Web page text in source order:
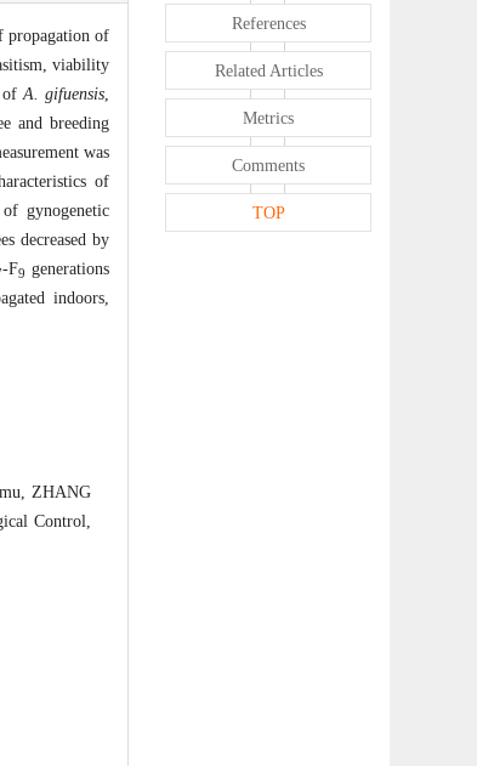
propagation of
viability
ofA. gifuensis
and breeding
was
of
gynogenetic
decreased by
-F9 generations
indoors,
ZHANG
Control,
References
Related Articles
Metrics
Comments
TOP